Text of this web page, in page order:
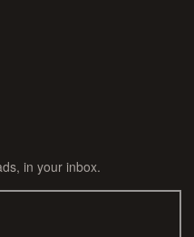
in your inbox.